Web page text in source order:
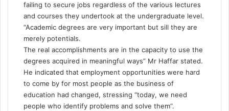
failing to secure jobs regardless of the various lectures
and courses they undertook at the undergraduate level.
“Academic degrees are very important but sill they are
merely potentials.
The real accomplishments are in the capacity to use the
degrees acquired in meaningful ways” Mr Haffar stated.
He indicated that employment opportunities were hard
to come by for most people as the business of
education had changed, stressing “today, we need
people who identify problems and solve them”.